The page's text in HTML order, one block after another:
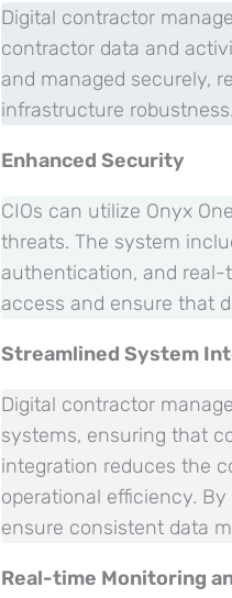
Digital contractor
contractor data and
and managed securely,
infrastructure robustness.
Enhanced Security
CIOs can utilize Onyx
threats. The system
authentication, and real-
access and ensure that
Streamlined System
Digital contractor
systems, ensuring that
integration reduces the
operational efficiency.
ensure consistent data
Real-time Monitoring